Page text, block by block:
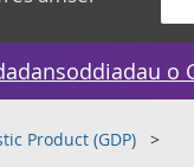
o
Product (GDP)